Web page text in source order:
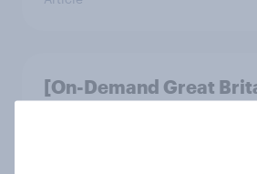
[On-Demand Great